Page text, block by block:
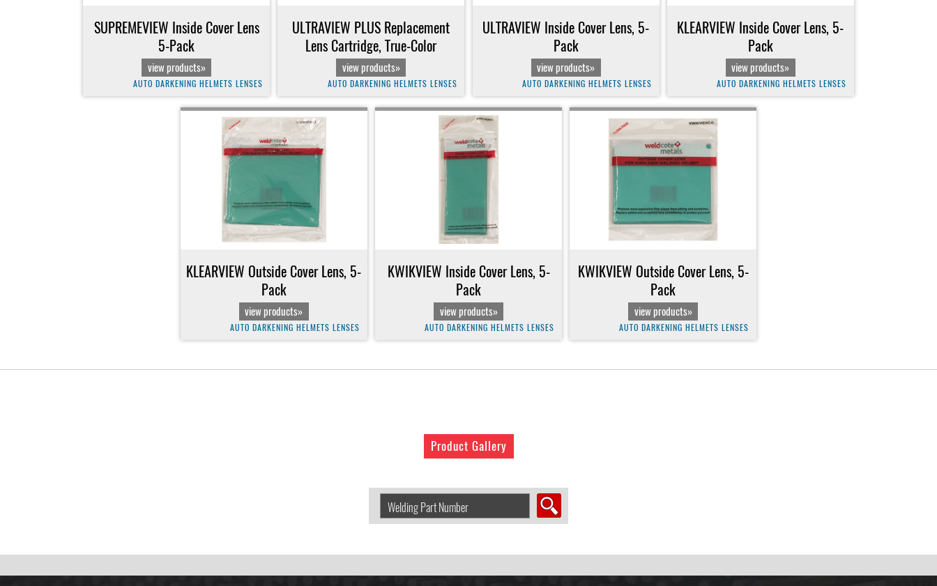
SUPREMEVIEW Inside Cover Lens
5-Pack
view products»
AUTO DARKENING HELMETS LENSES
ULTRAVIEW PLUS Replacement
Lens Cartridge, True-Color
view products»
AUTO DARKENING HELMETS LENSES
ULTRAVIEW Inside Cover Lens, 5-
Pack
view products»
AUTO DARKENING HELMETS LENSES
KLEARVIEW Inside Cover Lens, 5-
Pack
view products»
AUTO DARKENING HELMETS LENSES
KLEARVIEW Outside Cover Lens, 5-
Pack
view products»
AUTO DARKENING HELMETS LENSES
KWIKVIEW Inside Cover Lens, 5-
Pack
view products»
AUTO DARKENING HELMETS LENSES
KWIKVIEW Outside Cover Lens, 5-
Pack
view products»
AUTO DARKENING HELMETS LENSES
Product Gallery
Welding
Product
Number: